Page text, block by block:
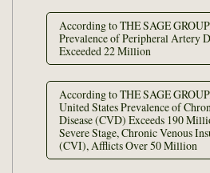
According to THE SAGE
Prevalence of Peripheral Artery
Exceeded 22 Million
According to THE SAGE
United States Prevalence of
Disease (CVD) Exceeds 190
Severe Stage, Chronic Venous
(CVI), Afflicts Over 50 Million